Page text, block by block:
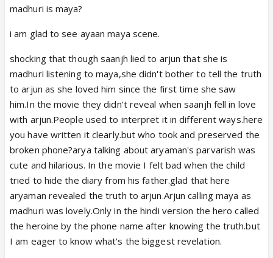
madhuri is maya?
i am glad to see ayaan maya scene.
shocking that though saanjh lied to arjun that she is
madhuri listening to maya,she didn't bother to tell the truth
to arjun as she loved him since the first time she saw
him.In the movie they didn't reveal when saanjh fell in love
with arjun.People used to interpret it in different ways.here
you have written it clearly.but who took and preserved the
broken phone?arya talking about aryaman's parvarish was
cute and hilarious. In the movie I felt bad when the child
tried to hide the diary from his father.glad that here
aryaman revealed the truth to arjun.Arjun calling maya as
madhuri was lovely.Only in the hindi version the hero called
the heroine by the phone name after knowing the truth.but
I am eager to know what's the biggest revelation.